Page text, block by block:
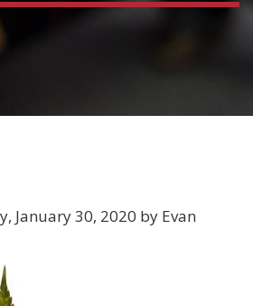
January 30, 2020 by Evan